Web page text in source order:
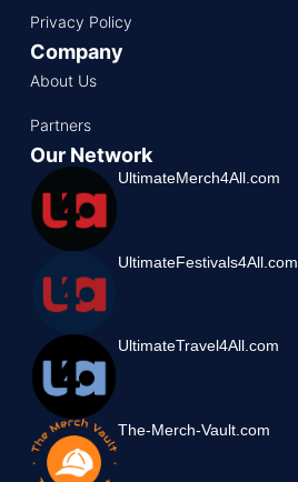
Privacy Policy
Company
About Us
Partners
Our Network
UltimateMerch4All.com
UltimateFestivals4All.com
UltimateTravel4All.com
The-Merch-Vault.com